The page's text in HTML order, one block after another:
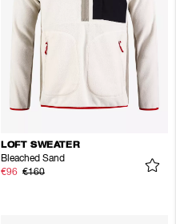
LOFT SWEATER
Bleached Sand
€96 €160